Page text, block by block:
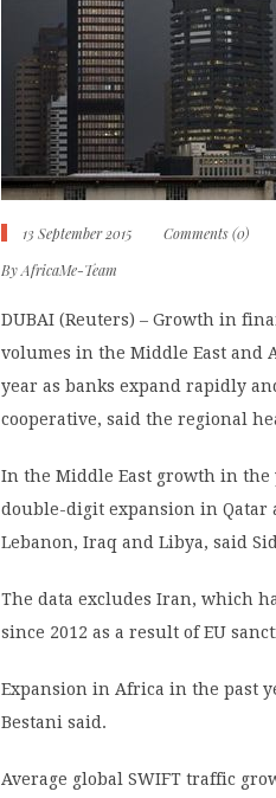
13 September 2015 Comments (0)
By AfricaMe-Team
DUBAI (Reuters) – Growth in
volumes in the Middle East and
year as banks expand rapidly
cooperative, said the regional
In the Middle East growth in the
double-digit expansion in Qatar
Lebanon, Iraq and Libya, said
The data excludes Iran, which
since 2012 as a result of EU
Expansion in Africa in the past
Bestani said.
Average global SWIFT traffic